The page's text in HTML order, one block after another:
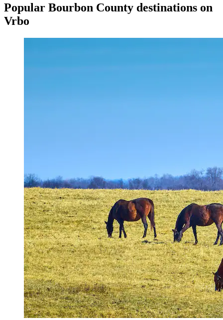
Popular Bourbon County destinations on
Vrbo